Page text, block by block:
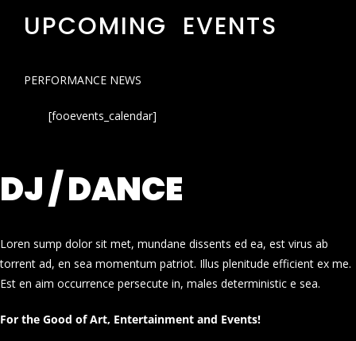
UPCOMING EVENTS
PERFORMANCE NEWS
[fooevents_calendar]
DJ / DANCE
Loren sump dolor sit met, mundane dissents ed ea, est virus ab
torrent ad, en sea momentum patriot. Illus plenitude efficient ex me.
Est en aim occurrence persecute in, males deterministic e sea.
For the Good of Art, Entertainment and Events!